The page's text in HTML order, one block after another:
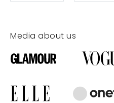
Media about us